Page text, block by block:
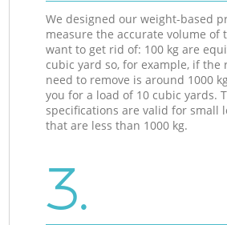
We designed our weight-based
measure the accurate volume of
want to get rid of: 100 kg are
cubic yard so, for example, if the
need to remove is around 1000
you for a load of 10 cubic yards.
specifications are valid for small
that are less than 1000 kg.
3.